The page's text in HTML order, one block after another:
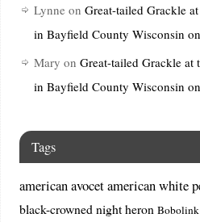
Lynne on Great-tailed Grackle
in Bayfield County Wisconsin
Mary on Great-tailed Grackle at
in Bayfield County Wisconsin
Tags
american avocetamerican white
black-crowned night heron Bobolink